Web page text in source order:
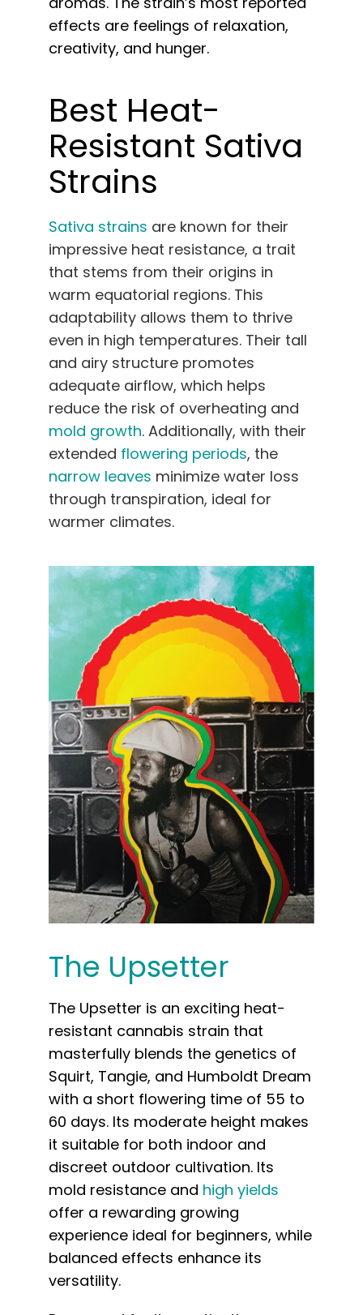
effects are feelings of relaxation,
creativity, and hunger.
Best Heat-
Resistant Sativa
Strains
Sativa strains are known for their
impressive heat resistance, a trait
that stems from their origins in
warm equatorial regions. This
adaptability allows them to thrive
even in high temperatures. Their tall
and airy structure promotes
adequate airflow, which helps
reduce the risk of overheating and
mold growth. Additionally, with their
extended flowering periods, the
narrow leaves minimize water loss
through transpiration, ideal for
warmer climates.
The Upsetter
The Upsetter is an exciting heat-
resistant cannabis strain that
masterfully blends the genetics of
Squirt, Tangie, and Humboldt Dream
with a short flowering time of 55 to
60 days. Its moderate height makes
it suitable for both indoor and
discreet outdoor cultivation. Its
mold resistance and high yields
offer a rewarding growing
experience ideal for beginners, while
balanced effects enhance its
versatility.